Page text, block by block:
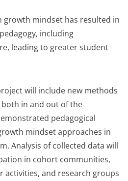
growth mindset has resulted in
including
leading to greater student
will include new methods
in and out of the
pedagogical
mindset approaches in
Analysis of collected data will
in cohort communities,
activities, and research groups